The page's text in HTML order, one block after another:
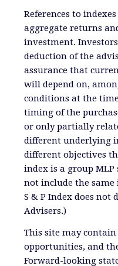
References to
aggregate returns
investment.
deduction of the
assurance that
will depend on,
conditions at the
timing of the
or only partially
different underlying
different objectives
index is a group
not include the
S & P Index does
Advisers.)
This site may
opportunities, and
Forward-looking